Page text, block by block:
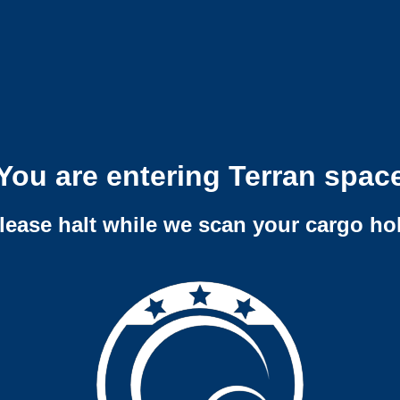
are entering Terran
halt while we scan your cargo